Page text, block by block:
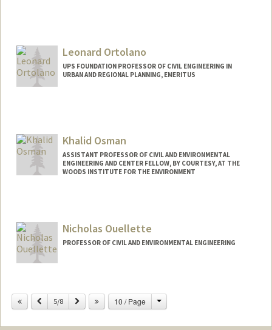
Leonard Ortolano
UPS FOUNDATION PROFESSOR OF CIVIL ENGINEERING IN
URBAN AND REGIONAL PLANNING, EMERITUS
Khalid Osman
ASSISTANT PROFESSOR OF CIVIL AND ENVIRONMENTAL
ENGINEERING AND CENTER FELLOW, BY COURTESY, AT THE
WOODS INSTITUTE FOR THE ENVIRONMENT
Nicholas Ouellette
PROFESSOR OF CIVIL AND ENVIRONMENTAL ENGINEERING
Other Names:
Nick Ouellette
Previous
5/8 Next 10 / Page Change